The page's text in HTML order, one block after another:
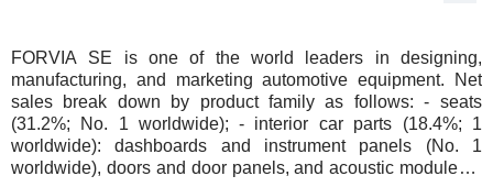
FORVIA SE is one of the world leaders in designing,
manufacturing, and marketing automotive equipment. Net
sales break down by product family as follows: - seats
(31.2%; No. 1 worldwide); - interior car parts (18.4%; 1
worldwide): dashboards and instrument panels (No. 1
worldwide), doors and door panels, and acoustic modules; -